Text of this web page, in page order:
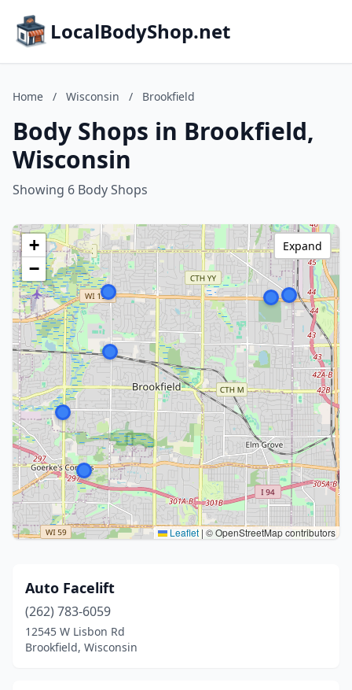
LocalBodyShop.net
Home / Wisconsin / Brookfield
Body Shops in Brookfield,
Wisconsin
Showing 6 Body Shops
+
−
Leaflet | © OpenStreetMap contributors
Expand
Auto Facelift
(262) 783-6059
12545 W Lisbon Rd
Brookfield, Wisconsin